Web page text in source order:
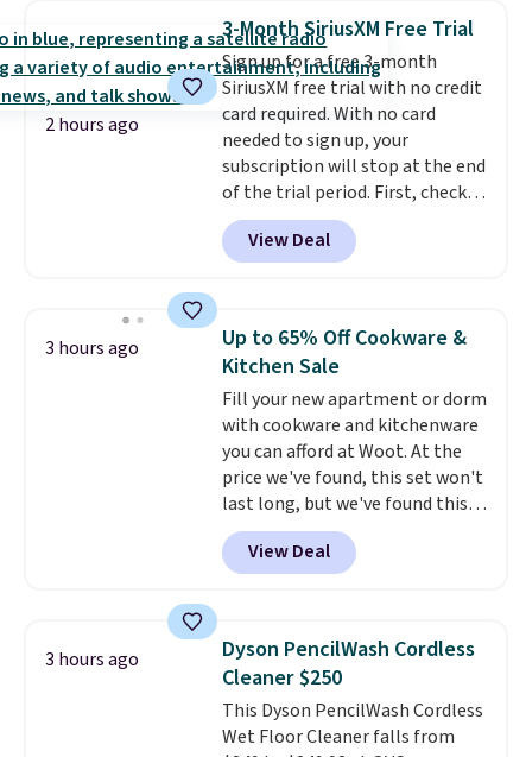
Foggy Tide, Desert Bloom,
Lemon Limeade, Shy
Marshmallow, Strawberry Fields,
or Surf's Edge. Shipping is free
with Prime or when you spend
$35.
2 hours ago
3-Month SiriusXM Free Trial
Sign up for a free 3-month
SiriusXM free trial with no credit
card required. With no card
needed to sign up, your
subscription will stop at the end
of the trial period. First, check
your eligibility. Then, add your
address. Finally, click the receive
signal button and turn on
View Deal
3 hours ago
Up to 65% Off Cookware &
Kitchen Sale
Fill your new apartment or dorm
with cookware and kitchenware
you can afford at Woot. At the
price we've found, this set won't
last long, but we've found this
Paris Hilton Stainless Steel Pots
and Pans Set that falls from
$149.99 to $46.99.
priced option is this 14pc
Nonstick Ceramic Pots and Pans
Set that falls from $79.99 to
$34.99. Amazon charges $58.
Browse the sale before some of
View Deal
3 hours ago
Dyson PencilWash Cordless
Cleaner $250
This Dyson PencilWash Cordless
Wet Floor Cleaner falls from